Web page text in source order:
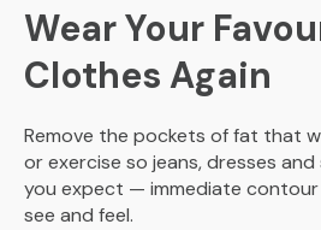
Wear Your
Clothes Again
Remove the pockets of fat that
or exercise so jeans, dresses
you expect — immediate
see and feel.